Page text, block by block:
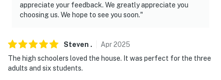
entry. The camera does not look into any interior
spaces. The camera actively records video when
linked to the camera such as the alarm system's
motion detector) or when the video doorbell button is
pressed
appreciate your feedback. We greatly appreciate you
choosing us. We hope to see you soon."
Steven . Apr2025
The high schoolers loved the house. It was perfect for the three
adults and six students.